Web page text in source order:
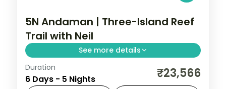
5N Andaman | Three-Island Reef
Trail with Neil
See more details
Port Blair, Havelock and Neil Island in five
breakfast-inclusive nights, covering the
Duration
6 Days - 5 Nights ₹23,566